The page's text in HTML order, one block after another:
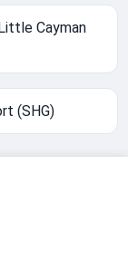
Cayman
(SHG)